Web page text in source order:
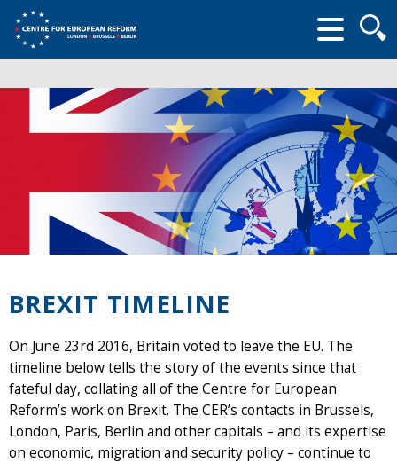
form
BREXIT TIMELINE
On June 23rd 2016, Britain voted to leave the EU. The
timeline below tells the story of the events since that
fateful day, collating all of the Centre for European
Reform’s work on Brexit. The CER’s contacts in Brussels,
London, Paris, Berlin and other capitals – and its expertise
on economic, migration and security policy – continue to